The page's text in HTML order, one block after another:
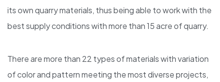
its own quarry materials, thus being able to work with the
best supply conditions with more than 15 acre of quarry.
There are more than 22 types of materials with variation
of color and pattern meeting the most diverse projects,